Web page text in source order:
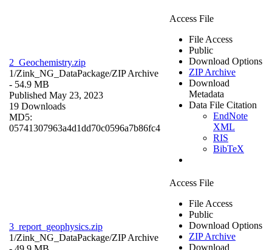
2_Geochemistry.zip
1/Zink_NG_DataPackage/ZIP Archive
- 54.9 MB
Published May 23, 2023
19 Downloads
MD5:
05741307963a4d1dd70c0596a7b86fc4
Access File
File Access
Public
Download Options
ZIP Archive
Download
Metadata
Data File Citation
EndNote
XML
RIS
BibTeX
3_report_geophysics.zip
1/Zink_NG_DataPackage/ZIP Archive
Access File
File Access
Public
Download Options
ZIP Archive
Download